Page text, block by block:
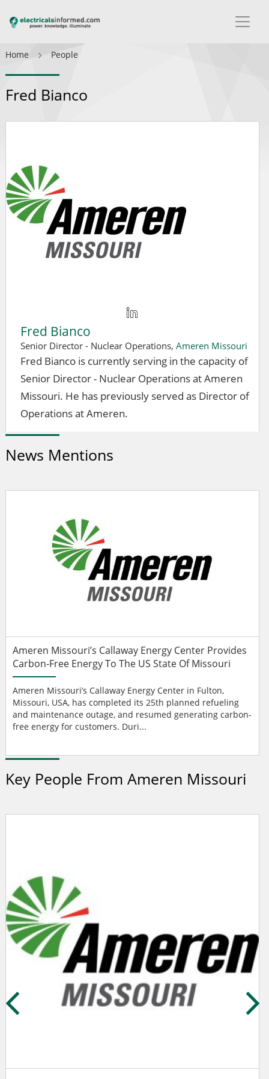
Home People
Fred Bianco
Fred Bianco
Senior Director - Nuclear Operations, Ameren Missouri
Fred Bianco is currently serving in the capacity of
Senior Director - Nuclear Operations at Ameren
Missouri. He has previously served as Director of
Operations at Ameren.
News Mentions
Ameren Missouri’s Callaway Energy Center Provides
Carbon-Free Energy To The US State Of Missouri
Ameren Missouri’s Callaway Energy Center in Fulton,
Missouri, USA, has completed its 25th planned refueling
and maintenance outage, and resumed generating carbon-
free energy for customers. Duri...
Key People From Ameren Missouri